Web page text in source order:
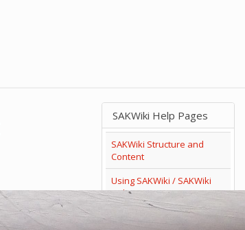
SAKWiki Help Pages
SAKWiki Structure and
Content
Using SAKWiki / SAKWiki
Help